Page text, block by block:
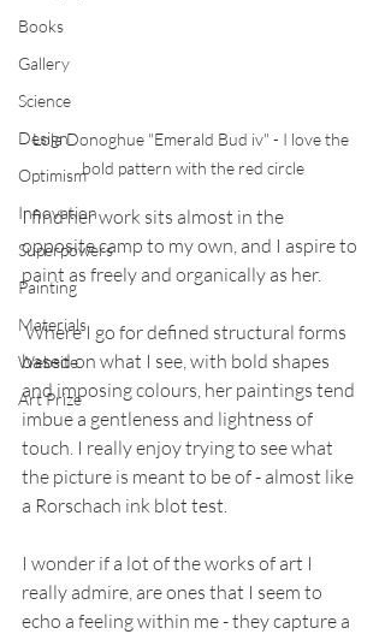
Books
Gallery
Science
Design
Optimism
Innovation
Superpowers
Painting
Materials
Website
Art Prize
Lola Donoghue "Emerald Bud iv" - I love the
bold pattern with the red circle
I find her work sits almost in the
opposite camp to my own, and I aspire to
paint as freely and organically as her.
Where I go for defined structural forms
based on what I see, with bold shapes
and imposing colours, her paintings tend
imbue a gentleness and lightness of
touch. I really enjoy trying to see what
the picture is meant to be of - almost like
a Rorschach ink blot test.
I wonder if a lot of the works of art I
really admire, are ones that I seem to
echo a feeling within me - they capture a